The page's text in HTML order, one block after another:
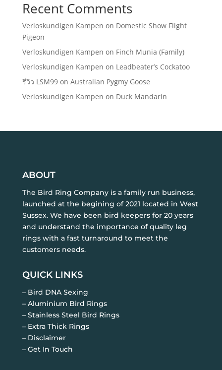
Recent Comments
Verloskundigen Kampen on Domestic Show Flight
Pigeon
Verloskundigen Kampen on Finch Munia (Family)
Verloskundigen Kampen on Leadbeater’s Cockatoo
รีวิว LSM99on Australian Pygmy Goose
Verloskundigen Kampen on Duck Mandarin
ABOUT
The Bird Ring Company is a family run business,
launched at the begining of 2021 located in West
Sussex. We have been bird keepers for 20 years
and understand the importance of quality leg
rings with a fast turnaround to meet the
customers needs.
QUICK LINKS
– Bird DNA Sexing
– Aluminium Bird Rings
– Stainless Steel Bird Rings
– Extra Thick Rings
– Disclaimer
– Get In Touch